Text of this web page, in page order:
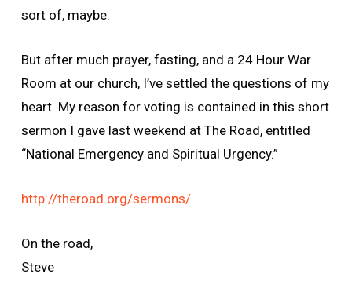
sort of, maybe.
But after much prayer, fasting, and a 24 Hour War
Room at our church, I’ve settled the questions of my
heart. My reason for voting is contained in this short
sermon I gave last weekend at The Road, entitled
“National Emergency and Spiritual Urgency.”
http://theroad.org/sermons/
On the road,
Steve